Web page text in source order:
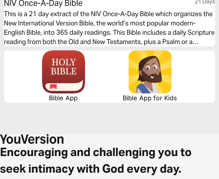
NIV Once-A-Day Bible
This is a 21 day extract of the NIV Once-A-Day Bible which organizes the
New International Version Bible, the world’s most popular modern-
English Bible, into 365 daily readings. This Bible includes a daily Scripture
reading from both the Old and New Testaments, plus a Psalm or a
Proverb, followed by a short devotional thought written by the staff at
the trusted ministry Walk Thru the Bible.
Bible App Bible App for Kids
Encouraging and challenging you to
seek intimacy with God every day.